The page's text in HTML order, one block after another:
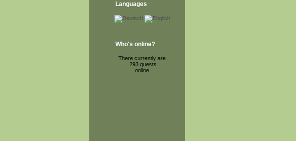
Languages
Who's online?
There currently are
293 guests
online.